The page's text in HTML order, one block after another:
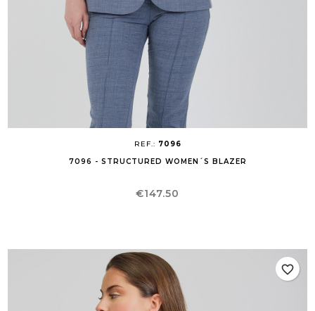
REF.: 7096
7096 - STRUCTURED WOMEN´S BLAZER
Price
€147.50
favorite_border